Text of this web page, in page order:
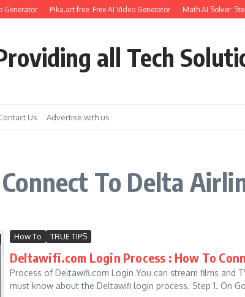
Pika.art free: Free AI Video Generator Math AI Solver:
all Tech
Us Advertise with us
To Delta
How To TRUE TIPS
Deltawifi.com Login Process : How To
Process of Deltawifi.com Login You can stream films and
must know about the Deltawifi login process. Step 1. On